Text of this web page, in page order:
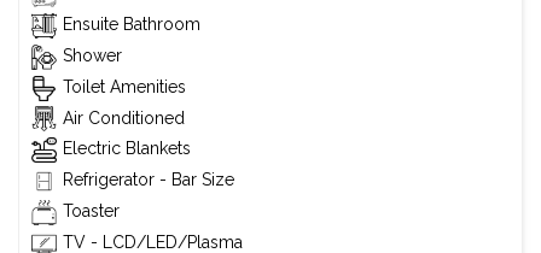
Ensuite Bathroom
Shower
Toilet Amenities
Air Conditioned
Electric Blankets
Refrigerator - Bar Size
Toaster
TV - LCD/LED/Plasma